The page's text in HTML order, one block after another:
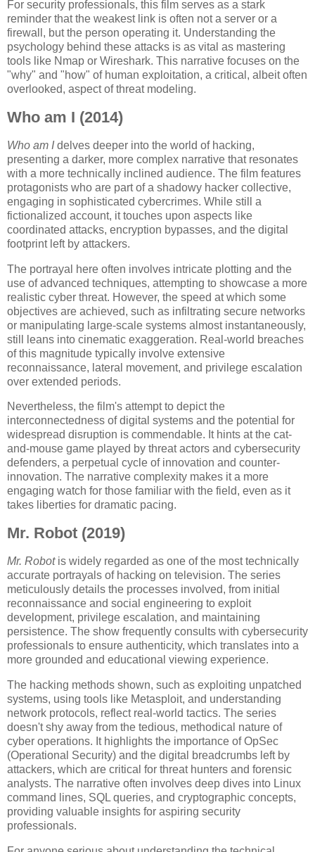
For security professionals, this film serves as a stark
reminder that the weakest link is often not a server or a
firewall, but the person operating it. Understanding the
psychology behind these attacks is as vital as mastering
tools like Nmap or Wireshark. This narrative focuses on the
"why" and "how" of human exploitation, a critical, albeit often
overlooked, aspect of threat modeling.
Who am I (2014)
Who am Idelves deeper into the world of hacking,
presenting a darker, more complex narrative that resonates
with a more technically inclined audience. The film features
protagonists who are part of a shadowy hacker collective,
engaging in sophisticated cybercrimes. While still a
fictionalized account, it touches upon aspects like
coordinated attacks, encryption bypasses, and the digital
footprint left by attackers.
The portrayal here often involves intricate plotting and the
use of advanced techniques, attempting to showcase a more
realistic cyber threat. However, the speed at which some
objectives are achieved, such as infiltrating secure networks
or manipulating large-scale systems almost instantaneously,
still leans into cinematic exaggeration. Real-world breaches
of this magnitude typically involve extensive
reconnaissance, lateral movement, and privilege escalation
over extended periods.
Nevertheless, the film's attempt to depict the
interconnectedness of digital systems and the potential for
widespread disruption is commendable. It hints at the cat-
and-mouse game played by threat actors and cybersecurity
defenders, a perpetual cycle of innovation and counter-
innovation. The narrative complexity makes it a more
engaging watch for those familiar with the field, even as it
takes liberties for dramatic pacing.
Mr. Robot (2019)
Mr. Robotis widely regarded as one of the most technically
accurate portrayals of hacking on television. The series
meticulously details the processes involved, from initial
reconnaissance and social engineering to exploit
development, privilege escalation, and maintaining
persistence. The show frequently consults with cybersecurity
professionals to ensure authenticity, which translates into a
more grounded and educational viewing experience.
The hacking methods shown, such as exploiting unpatched
systems, using tools like Metasploit, and understanding
network protocols, reflect real-world tactics. The series
doesn't shy away from the tedious, methodical nature of
cyber operations. It highlights the importance of OpSec
(Operational Security) and the digital breadcrumbs left by
attackers, which are critical for threat hunters and forensic
analysts. The narrative often involves deep dives into Linux
command lines, SQL queries, and cryptographic concepts,
providing valuable insights for aspiring security
professionals.